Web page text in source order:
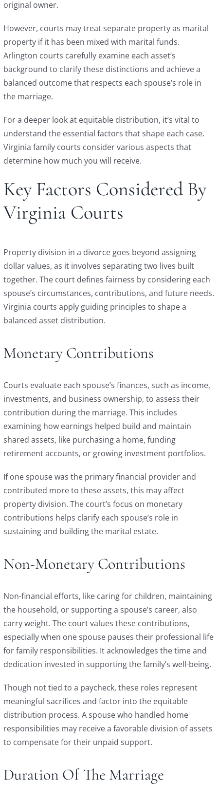
original owner.
However, courts may treat separate property as marital
property if it has been mixed with marital funds.
Arlington courts carefully examine each asset’s
background to clarify these distinctions and achieve a
balanced outcome that respects each spouse’s role in
the marriage.
For a deeper look at equitable distribution, it’s vital to
understand the essential factors that shape each case.
Virginia family courts consider various aspects that
determine how much you will receive.
Key Factors Considered By
Virginia Courts
Property division in a divorce goes beyond assigning
dollar values, as it involves separating two lives built
together. The court defines fairness by considering each
spouse’s circumstances, contributions, and future needs.
Virginia courts apply guiding principles to shape a
balanced asset distribution.
Monetary Contributions
Courts evaluate each spouse’s finances, such as income,
investments, and business ownership, to assess their
contribution during the marriage. This includes
examining how earnings helped build and maintain
shared assets, like purchasing a home, funding
retirement accounts, or growing investment portfolios.
If one spouse was the primary financial provider and
contributed more to these assets, this may affect
property division. The court’s focus on monetary
contributions helps clarify each spouse’s role in
sustaining and building the marital estate.
Non-Monetary Contributions
Non-financial efforts, like caring for children, maintaining
the household, or supporting a spouse’s career, also
carry weight. The court values these contributions,
especially when one spouse pauses their professional life
for family responsibilities. It acknowledges the time and
dedication invested in supporting the family’s well-being.
Though not tied to a paycheck, these roles represent
meaningful sacrifices and factor into the equitable
distribution process. A spouse who handled home
responsibilities may receive a favorable division of assets
to compensate for their unpaid support.
Duration Of The Marriage